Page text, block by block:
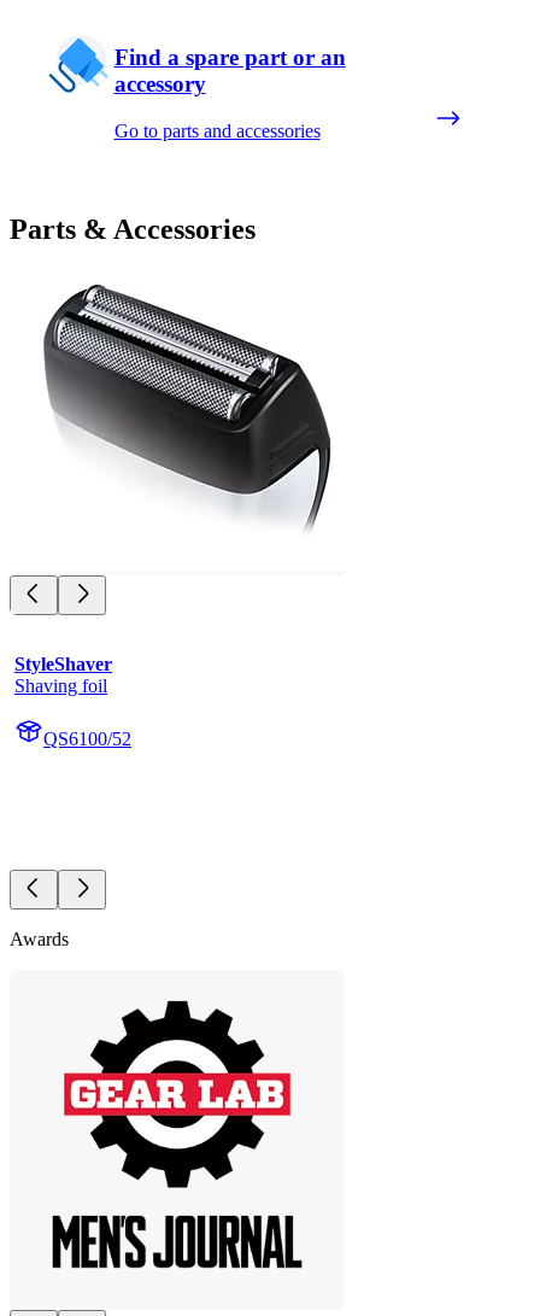
Find a spare part or an
accessory
Go to parts and accessories
Parts & Accessories
StyleShaver
Shaving foil
QS6100/52
Awards